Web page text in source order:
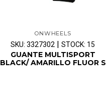
ONWHEELS
SKU: 3327302 | STOCK: 15
GUANTE MULTISPORT
BLACK/ AMARILLO FLUOR S